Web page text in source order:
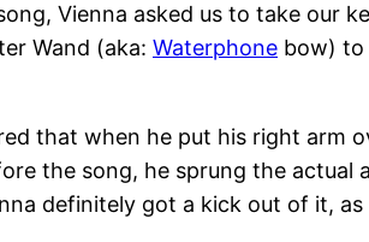
Vienna asked us to take our
Wand (aka: Waterphone bow) to
that when he put his right arm
the song, he sprung the actual
definitely got a kick out of it,